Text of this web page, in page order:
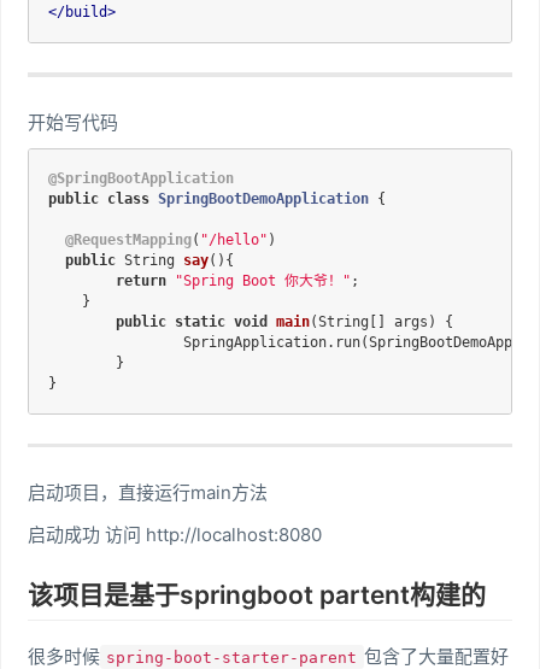
</build>
开始写代码
@SpringBootApplication
public class SpringBootDemoApplication {
@RequestMapping( "/hello" )
public String say() {
return
"Spring Boot 你大爷！" ;
    }
public static void main(String[] args)
{
启动项目，直接运行main方法
启动成功 访问 http://localhost:8080
该项目是基于springboot partent构建的
很多时候 spring-boot-starter-parent 包含了大量配置好